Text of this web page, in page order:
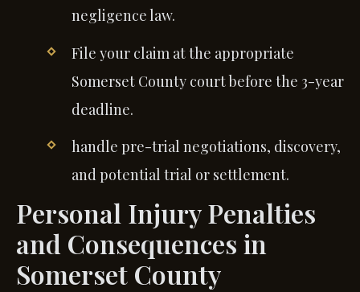
negligence law.
File your claim at the appropriate
Somerset County court before the 3-year
deadline.
handle pre-trial negotiations, discovery,
and potential trial or settlement.
Personal Injury Penalties
and Consequences in
Somerset County